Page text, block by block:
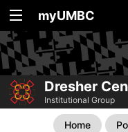
myUMBC
Dresher
Institutional Group
Home